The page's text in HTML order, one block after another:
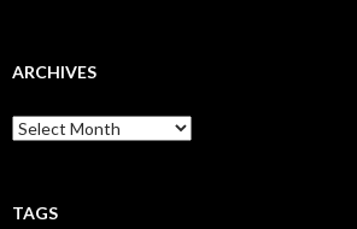
ARCHIVES
Archives
TAGS